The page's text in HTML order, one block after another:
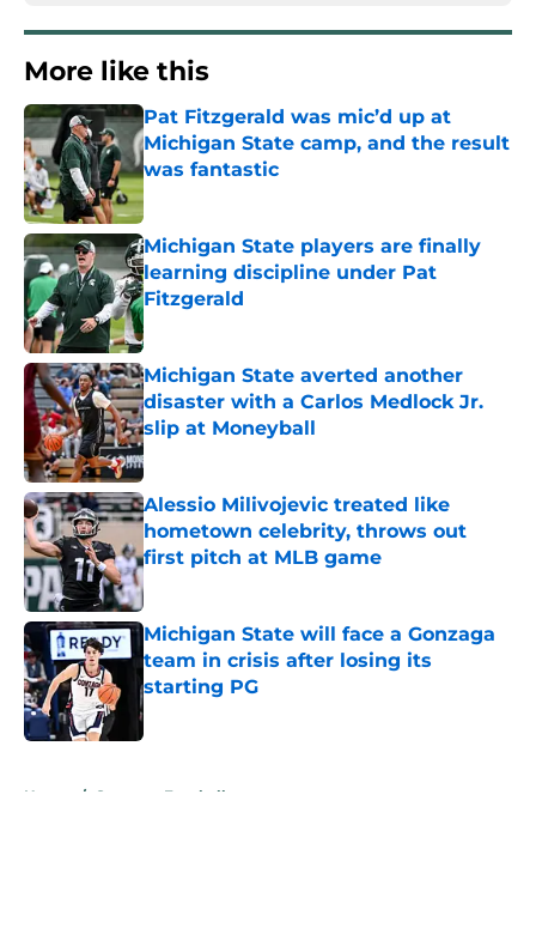
More like this
Pat Fitzgerald was mic’d up at
Michigan State camp, and the result
was fantastic
Published by on Invalid Date
Michigan State players are finally
learning discipline under Pat
Fitzgerald
Published by on Invalid Date
Michigan State averted another
disaster with a Carlos Medlock Jr.
slip at Moneyball
Published by on Invalid Date
Alessio Milivojevic treated like
hometown celebrity, throws out
first pitch at MLB game
Published by on Invalid Date
Michigan State will face a Gonzaga
team in crisis after losing its
starting PG
Published by on Invalid Date
Home / Spartans Football